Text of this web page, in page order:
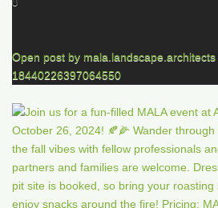
Open post by mala.landscape.architects
18440226397064550